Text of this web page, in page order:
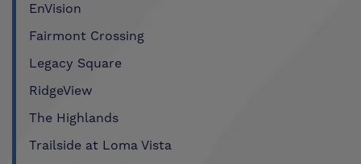
EnVision
Fairmont Crossing
Legacy Square
RidgeView
The Highlands
Trailside at Loma Vista